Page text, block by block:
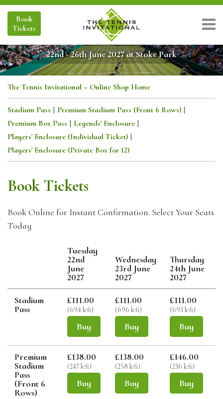
Book
Tickets
22nd - 26th June 2027 at Stoke Park
The Tennis Invitational > Online Shop Home
Stadium Pass | Premium Stadium Pass (Front 6 Rows) |
Premium Box Pass | Legends' Enclosure |
Players' Enclosure (Individual Ticket) |
Players' Enclosure (Private Box for 12)
Book Tickets
Book Online for Instant Confirmation. Select Your Seats
Today
Tuesday
22nd
June
2027
Wednesday
23rd June
2027
Thursday
24th June
2027
Stadium
Pass
£111.00
(694 left)
Buy
£111.00
(696 left)
Buy
£111.00
(693 left)
Buy
Premium
Stadium
Pass
(Front 6
Rows)
£138.00
(247 left)
Buy
£138.00
(258 left)
Buy
£146.00
(236 left)
Buy